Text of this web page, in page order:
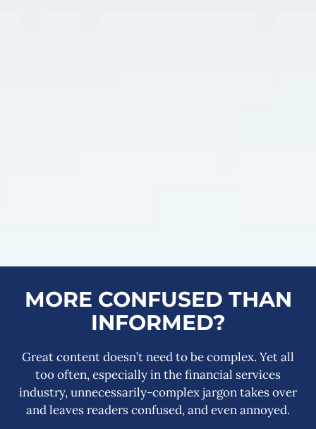
MORE CONFUSED THAN
INFORMED?
Great content doesn’t need to be complex. Yet all
too often, especially in the financial services
industry, unnecessarily-complex jargon takes over
and leaves readers confused, and even annoyed.